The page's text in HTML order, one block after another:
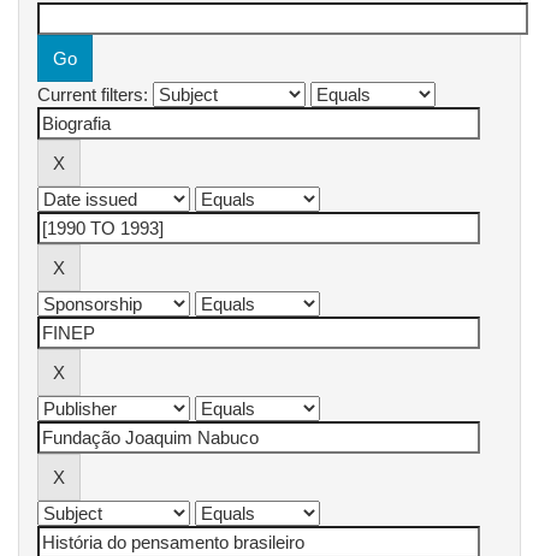
Current filters: